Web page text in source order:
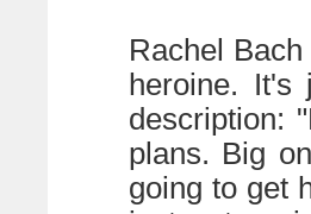
Rachel
heroine. It's
description:
plans. Big
going to get